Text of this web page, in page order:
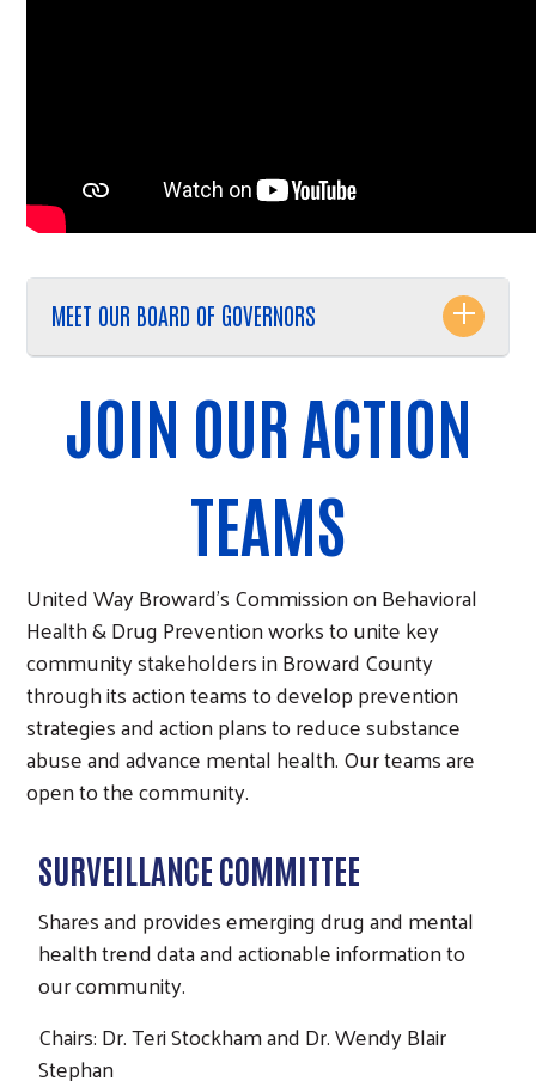
MEET OUR BOARD OF GOVERNORS
JOIN OUR ACTION
TEAMS
United Way Broward’s Commission on Behavioral
Health & Drug Prevention works to unite key
community stakeholders in Broward County
through its action teams to develop prevention
strategies and action plans to reduce substance
abuse and advance mental health. Our teams are
open to the community.
SURVEILLANCE COMMITTEE
Shares and provides emerging drug and mental
health trend data and actionable information to
our community.
Chairs: Dr. Teri Stockham and Dr. Wendy Blair
Stephan